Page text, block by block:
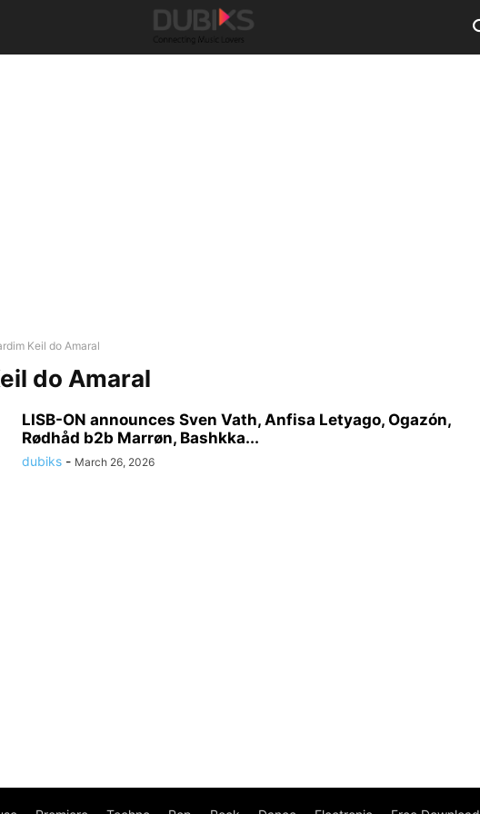
Keil do Amaral
do Amaral
LISB-ON announces Sven Vath, Anfisa Letyago, Ogazón,
Rødhåd b2b Marrøn, Bashkka...
dubiks - March 26, 2026